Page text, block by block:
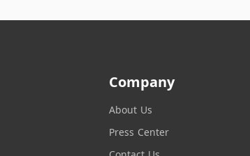
Company
About Us
Press Center